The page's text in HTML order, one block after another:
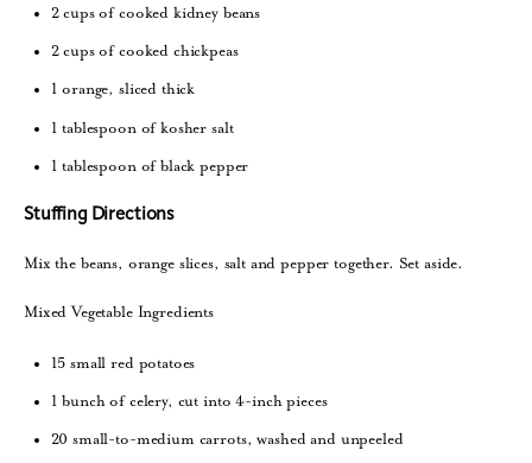
2 cups of cooked kidney beans
2 cups of cooked chickpeas
1 orange, sliced thick
1 tablespoon of kosher salt
1 tablespoon of black pepper
Stuffing Directions
Mix the beans, orange slices, salt and pepper together. Set aside.
Mixed Vegetable Ingredients
15 small red potatoes
1 bunch of celery, cut into 4-inch pieces
20 small-to-medium carrots, washed and unpeeled